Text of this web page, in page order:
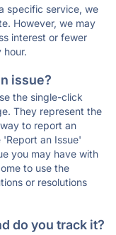
specific service, we
However, we may
interest or fewer
hour.
issue?
the single-click
They represent the
to report an
'Report an Issue'
you may have with
to use the
or resolutions
do you track it?